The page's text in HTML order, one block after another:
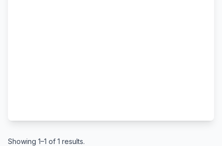
Showing 1–1 of 1 results.